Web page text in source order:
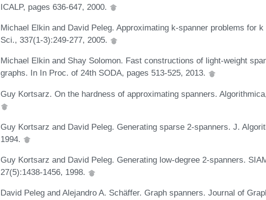
ICALP, pages 636-647, 2000.
Michael Elkin and David Peleg. Approximating k-spanner problems for
Sci., 337(1-3):249-277, 2005.
Michael Elkin and Shay Solomon. Fast constructions of light-weight
graphs. In In Proc. of 24th SODA, pages 513-525, 2013.
Guy Kortsarz. On the hardness of approximating spanners.
Guy Kortsarz and David Peleg. Generating sparse 2-spanners. J.
1994.
Guy Kortsarz and David Peleg. Generating low-degree 2-spanners.
27(5):1438-1456, 1998.
David Peleg and Alejandro A. Schäffer. Graph spanners. Journal of